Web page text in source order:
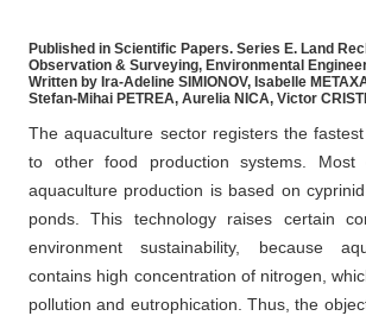
Published in Scientific Papers. Series E. Land
Observation & Surveying, Environmental
Written by Ira-Adeline SIMIONOV, Isabelle
Stefan-Mihai PETREA, Aurelia NICA, Victor
The aquaculture sector registers the
to other food production systems. Most
aquaculture production is based on
ponds. This technology raises certain
environment sustainability, because
contains high concentration of nitrogen,
pollution and eutrophication. Thus, the